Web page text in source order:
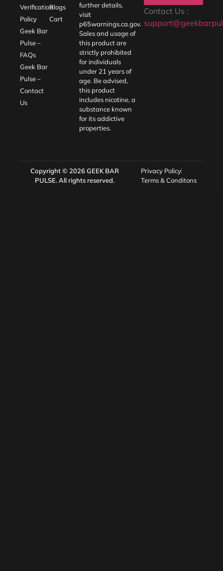
Verification
Policy
Geek Bar
Pulse –
FAQs
Geek Bar
Pulse –
Contact
Us
Blogs
Cart
further details,
visit
p65warnings.ca.gov.
Sales and usage of
this product are
strictly prohibited
for individuals
under 21 years of
age. Be advised,
this product
includes nicotine, a
substance known
for its addictive
properties.
Contact Us :
Copyright © 2026GEEK BAR
PULSE. All rights reserved.
Privacy Policy
Terms & Conditons